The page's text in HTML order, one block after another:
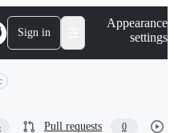
Sign in
Appearance
settings
Pull requests 0